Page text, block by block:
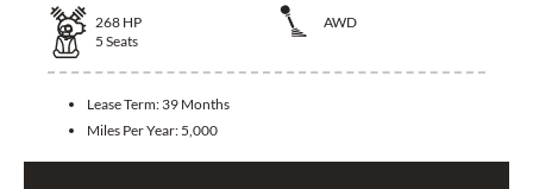
268 HP
AWD
5 Seats
Lease Term: 39 Months
Miles Per Year: 5,000